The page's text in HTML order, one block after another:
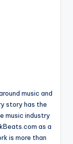
music and
story has the
music industry
as a
is more than